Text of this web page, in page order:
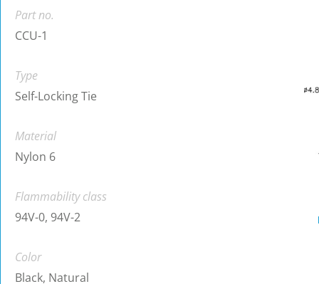
Part no.
CCU-1
Type
Self-Locking Tie
Material
Nylon 6
Flammability class
94V-0, 94V-2
Color
Black, Natural